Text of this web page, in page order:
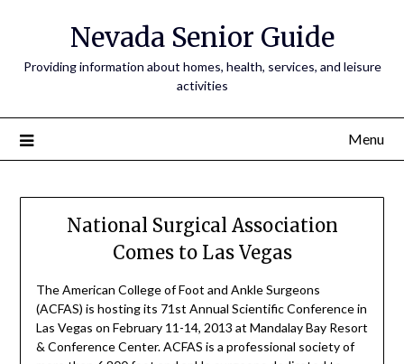
Nevada Senior Guide
Providing information about homes, health, services, and leisure
activities
Menu
National Surgical Association
Comes to Las Vegas
The American College of Foot and Ankle Surgeons
(ACFAS) is hosting its 71st Annual Scientific Conference in
Las Vegas on February 11-14, 2013 at Mandalay Bay Resort
& Conference Center. ACFAS is a professional society of